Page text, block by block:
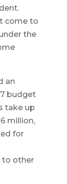
come to
the
an
budget
take up
million,
for
to other